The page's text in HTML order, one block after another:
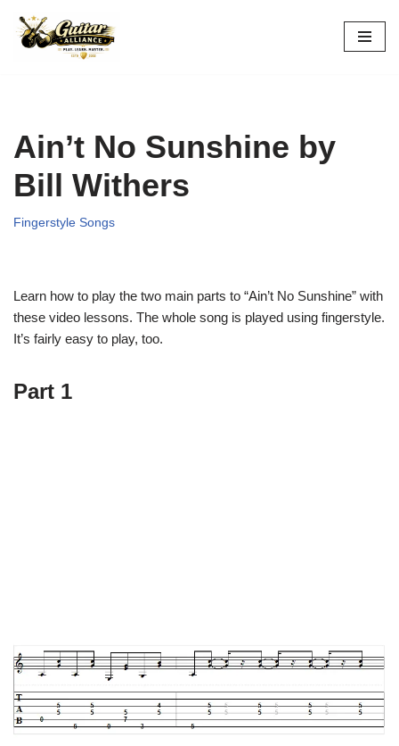
Skip
Ain’t No Sunshine by
Bill Withers
Fingerstyle Songs
Learn how to play the two main parts to “Ain’t No Sunshine” with
these video lessons. The whole song is played using fingerstyle.
It’s fairly easy to play, too.
Part 1